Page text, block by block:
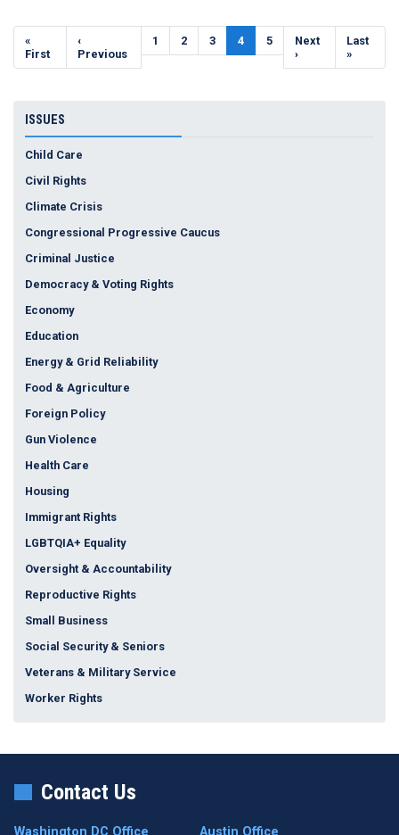
Pagination
First
page
«
First
Previous
page
‹
Previous
Page
1 Page
2 Page
3
Current
page
4 Page
5
Next
page
Next
›
Last
page
Last
»
ISSUES
Child Care
Civil Rights
Climate Crisis
Congressional Progressive Caucus
Criminal Justice
Democracy & Voting Rights
Economy
Education
Energy & Grid Reliability
Food & Agriculture
Foreign Policy
Gun Violence
Health Care
Housing
Immigrant Rights
LGBTQIA+ Equality
Oversight & Accountability
Reproductive Rights
Small Business
Social Security & Seniors
Veterans & Military Service
Worker Rights
Contact Us
Washington DC Office Austin Office